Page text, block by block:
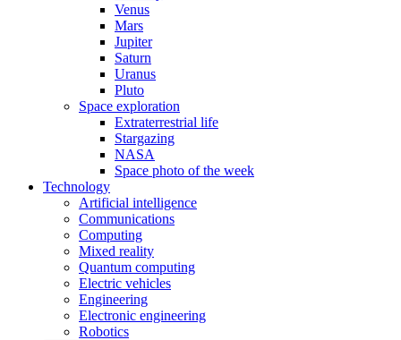
Venus
Mars
Jupiter
Saturn
Uranus
Pluto
Space exploration
Extraterrestrial life
Stargazing
NASA
Space photo of the week
Technology
Artificial intelligence
Communications
Computing
Mixed reality
Quantum computing
Electric vehicles
Engineering
Electronic engineering
Robotics